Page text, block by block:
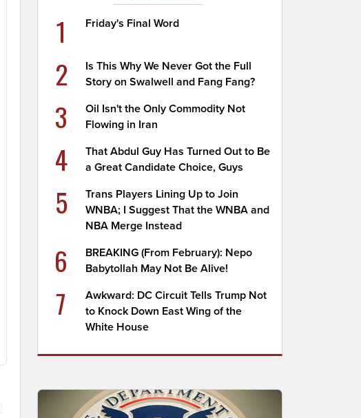
1 Friday's Final Word
2
Is This Why We Never Got the Full
Story on Swalwell and Fang Fang?
3
Oil Isn't the Only Commodity Not
Flowing in Iran
4
That Abdul Guy Has Turned Out to Be
a Great Candidate Choice, Guys
5
Trans Players Lining Up to Join
WNBA; I Suggest That the WNBA and
NBA Merge Instead
6
BREAKING (From February): Nepo
Babytollah May Not Be Alive!
7
Awkward: DC Circuit Tells Trump Not
to Knock Down East Wing of the
White House